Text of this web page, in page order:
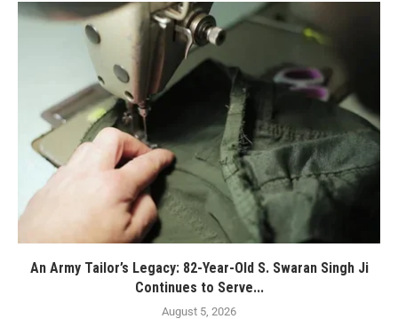
An Army Tailor’s Legacy: 82-Year-Old S. Swaran Singh Ji
Continues to Serve...
August 5, 2026